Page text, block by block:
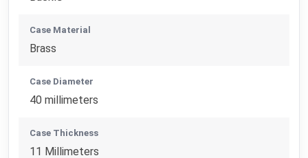
Case Material
Brass
Case Diameter
40 millimeters
Case Thickness
11 Millimeters